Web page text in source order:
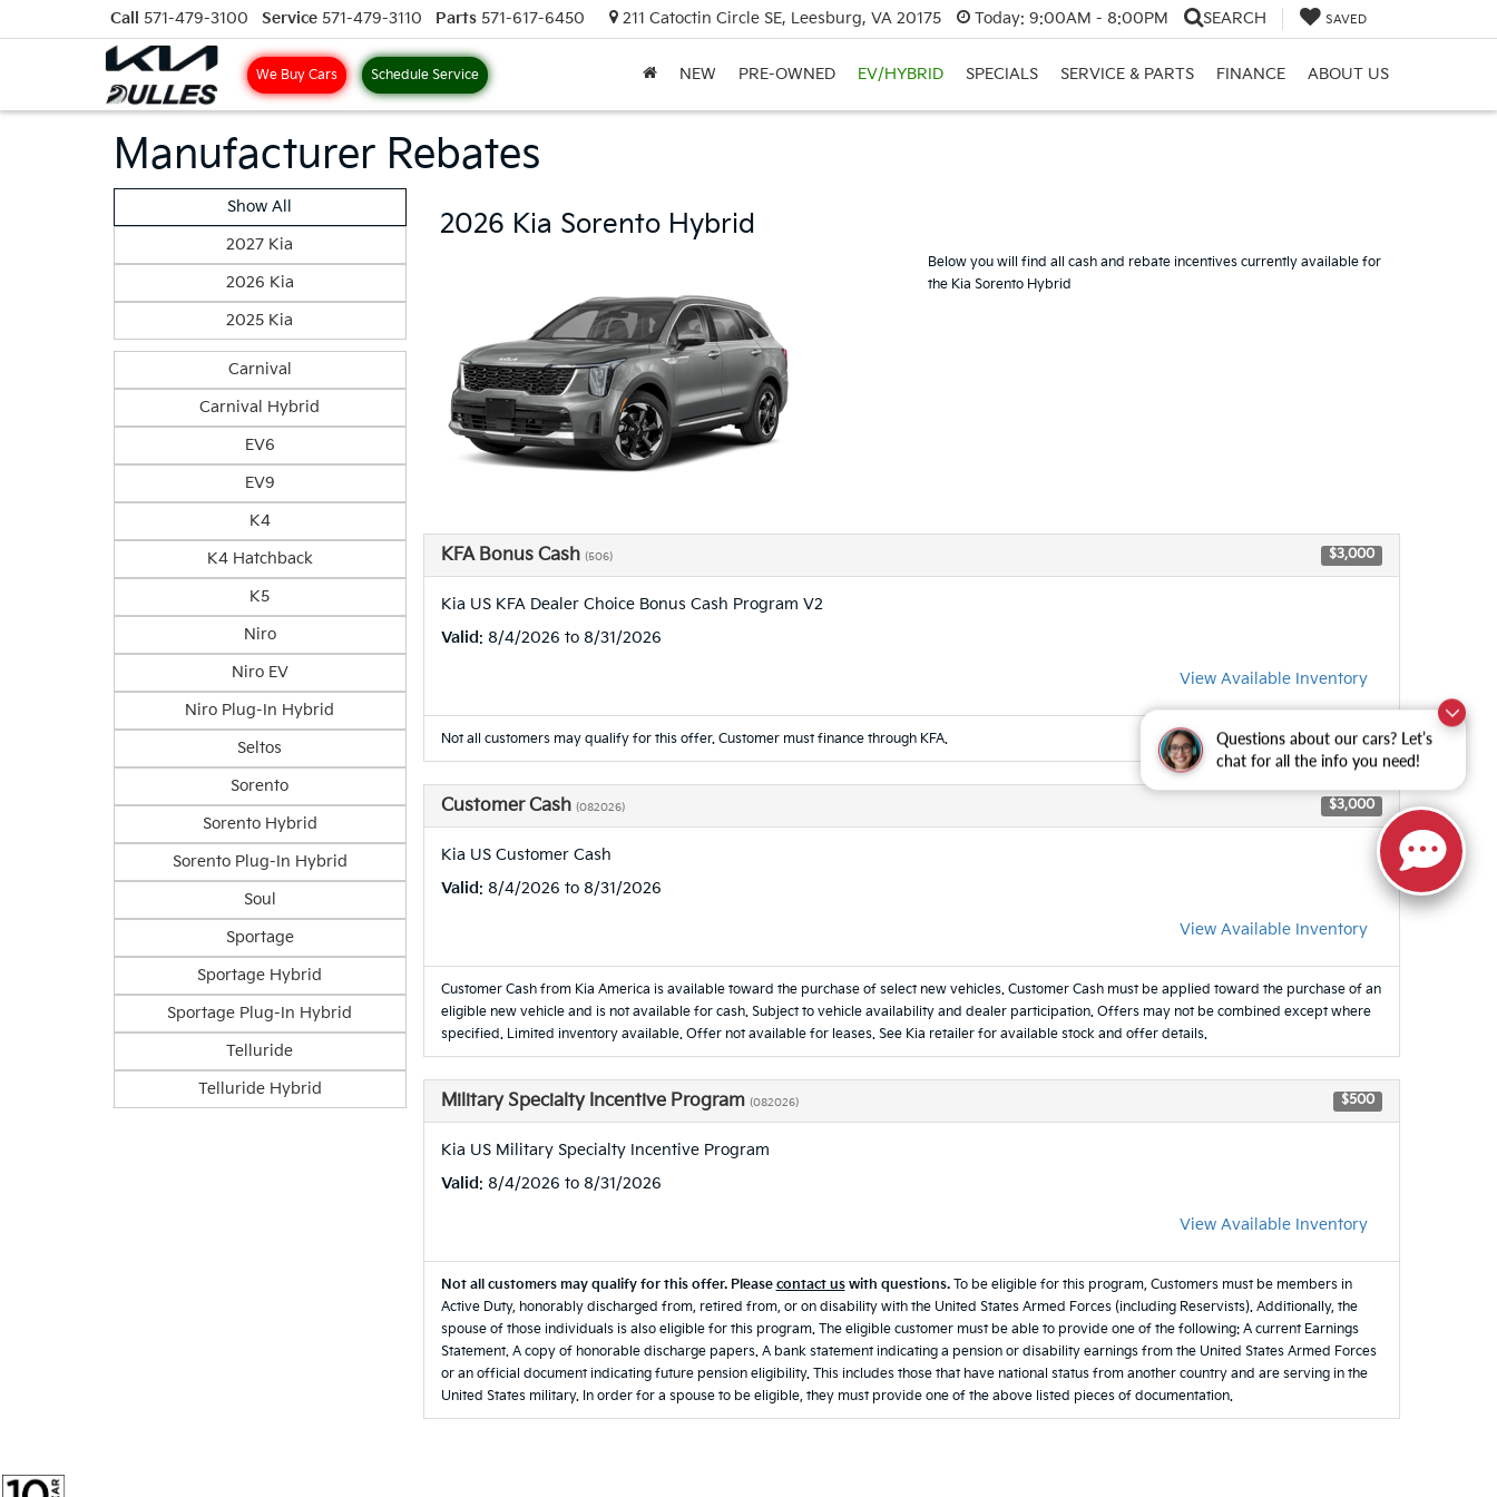
Questions about our cars? Let’s
chat for all the info you need!
We Buy Cars Schedule Service
Call 571-479-3100 Service 571-479-3110 Parts 571-617-6450 211 Catoctin Circle SE, Leesburg, VA 20175 Today: 9:00AM - 8:00PM SEARCH SAVED
NEW PRE-OWNED EV/HYBRID SPECIALS SERVICE & PARTS FINANCE ABOUT US
Manufacturer Rebates
Show All
2027 Kia
2026 Kia
2025 Kia
Carnival
Carnival Hybrid
EV6
EV9
K4
K4 Hatchback
K5
Niro
Niro EV
Niro Plug-In Hybrid
Seltos
Sorento
Sorento Hybrid
Sorento Plug-In Hybrid
Soul
Sportage
Sportage Hybrid
Sportage Plug-In Hybrid
Telluride
Telluride Hybrid
2026 Kia Sorento Hybrid
Below you will find all cash and rebate incentives currently available for
the Kia Sorento Hybrid
KFA Bonus Cash (506) $3,000
Kia US KFA Dealer Choice Bonus Cash Program V2
Valid: 8/4/2026 to 8/31/2026
View Available Inventory
Not all customers may qualify for this offer. Customer must finance through KFA.
Customer Cash (082026) $3,000
Kia US Customer Cash
Valid: 8/4/2026 to 8/31/2026
View Available Inventory
Customer Cash from Kia America is available toward the purchase of select new vehicles. Customer Cash must be applied toward the purchase of an
eligible new vehicle and is not available for cash. Subject to vehicle availability and dealer participation. Offers may not be combined except where
specified. Limited inventory available. Offer not available for leases. See Kia retailer for available stock and offer details.
Military Specialty Incentive Program (082026) $500
Kia US Military Specialty Incentive Program
Valid: 8/4/2026 to 8/31/2026
View Available Inventory
Not all customers may qualify for this offer. Please contact uswith questions. To be eligible for this program, Customers must be members in
Active Duty, honorably discharged from, retired from, or on disability with the United States Armed Forces (including Reservists). Additionally, the
spouse of those individuals is also eligible for this program. The eligible customer must be able to provide one of the following: A current Earnings
Statement. A copy of honorable discharge papers. A bank statement indicating a pension or disability earnings from the United States Armed Forces
or an official document indicating future pension eligibility. This includes those that have national status from another country and are serving in the
United States military. In order for a spouse to be eligible, they must provide one of the above listed pieces of documentation.